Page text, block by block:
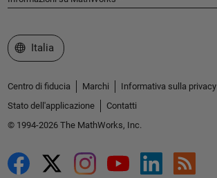
Seleziona un sito web
Italia
Centro di fiducia Marchi Informativa sulla privacy
Stato dell'applicazione
Contatti
© 1994-2026 The MathWorks, Inc.